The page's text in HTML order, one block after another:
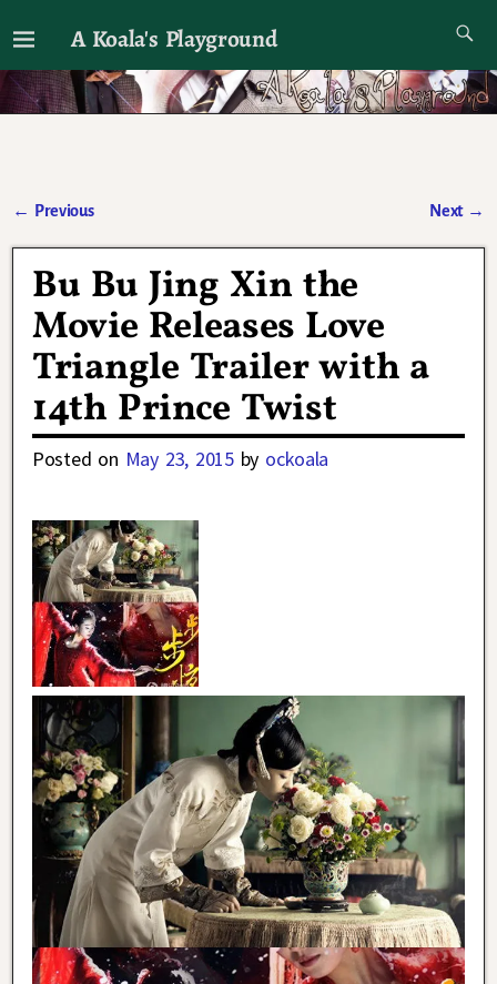
A Koala's Playground
I'll talk about dramas if I want to
← Previous Next →
Bu Bu Jing Xin the
Movie Releases Love
Triangle Trailer with a
14th Prince Twist
Posted on May 23, 2015 by ockoala